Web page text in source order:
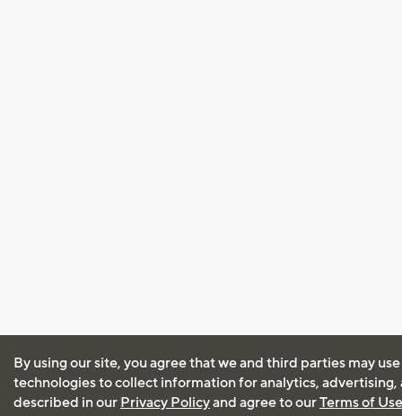
By using our site, you agree that we and third parties may
technologies to collect information for analytics, advertising,
described in our Privacy Policyand agree to ourTerms of Use